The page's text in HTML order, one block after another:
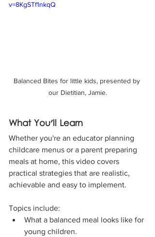
v=8KgSTf1nkqQ
Balanced Bites for little kids, presented by
our Dietitian, Jamie.
What You'll Learn
Whether you're an educator planning
childcare menus or a parent preparing
meals at home, this video covers
practical strategies that are realistic,
achievable and easy to implement.
Topics include:
What a balanced meal looks like for
young children.